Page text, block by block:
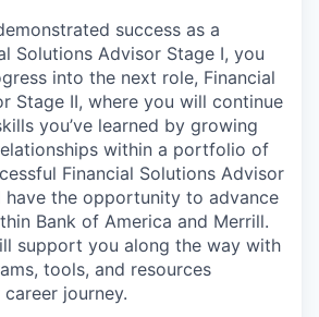
success as a
Solutions Advisor Stage I, you
into the next role, Financial
Stage II, where you will continue
you’ve learned by growing
within a portfolio of
Financial Solutions Advisor
have the opportunity to advance
Bank of America and Merrill.
support you along the way with
tools, and resources
journey.